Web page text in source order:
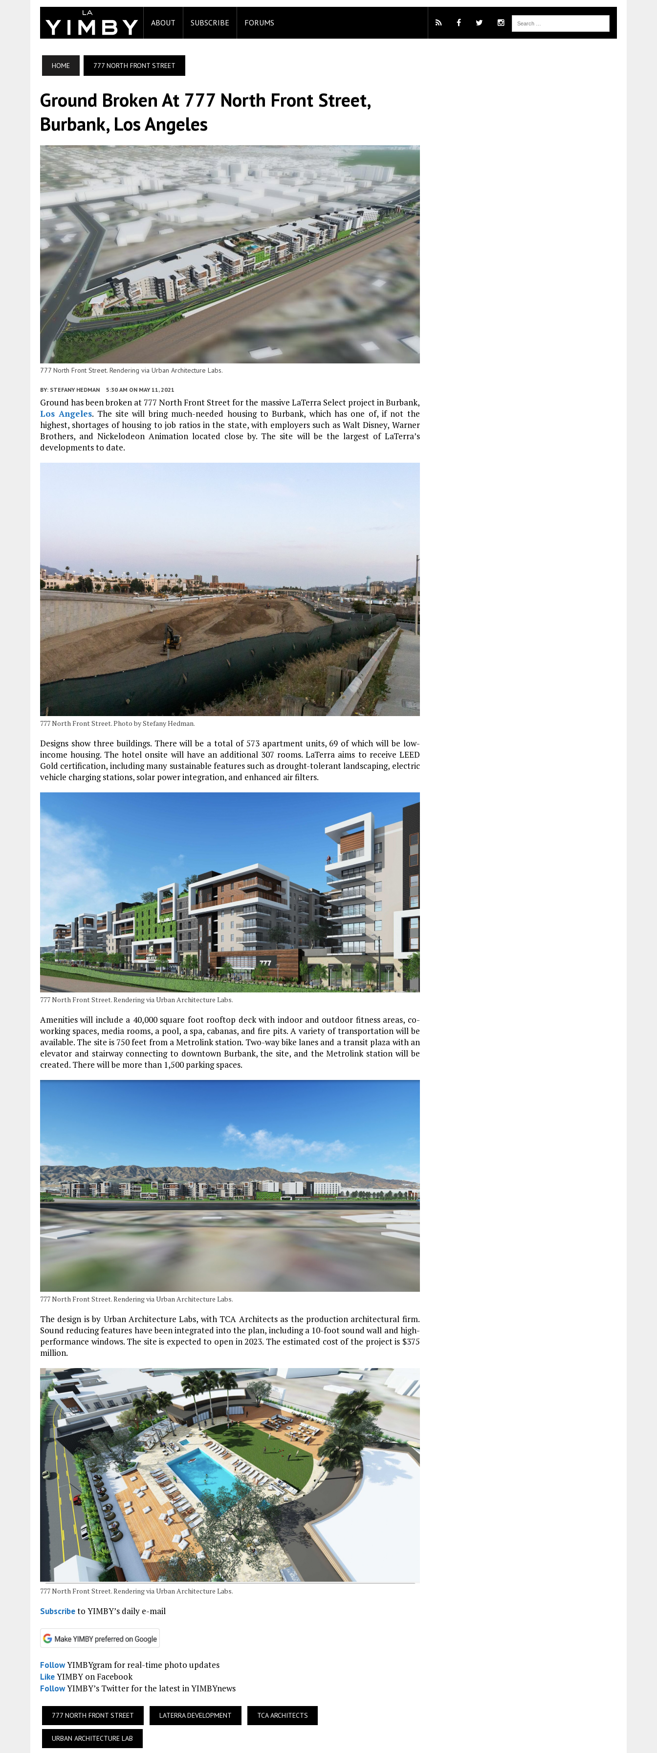
ABOUT SUBSCRIBE FORUMS
HOME 777 NORTH FRONT STREET
Ground Broken At 777 North Front Street,
Burbank, Los Angeles
777 North Front Street. Rendering via Urban Architecture Labs.
BY: STEFANY HEDMAN 5:30 AM ON MAY 11, 2021
Ground has been broken at 777 North Front Street for the massive LaTerra Select project in Burbank,
Los Angeles. The site will bring much-needed housing to Burbank, which has one of, if not the
highest, shortages of housing to job ratios in the state, with employers such as Walt Disney, Warner
Brothers, and Nickelodeon Animation located close by. The site will be the largest of LaTerra’s
developments to date.
777 North Front Street. Photo by Stefany Hedman.
Designs show three buildings. There will be a total of 573 apartment units, 69 of which will be low-
income housing. The hotel onsite will have an additional 307 rooms. LaTerra aims to receive LEED
Gold certification, including many sustainable features such as drought-tolerant landscaping, electric
vehicle charging stations, solar power integration, and enhanced air filters.
777 North Front Street. Rendering via Urban Architecture Labs.
Amenities will include a 40,000 square foot rooftop deck with indoor and outdoor fitness areas, co-
working spaces, media rooms, a pool, a spa, cabanas, and fire pits. A variety of transportation will be
available. The site is 750 feet from a Metrolink station. Two-way bike lanes and a transit plaza with an
elevator and stairway connecting to downtown Burbank, the site, and the Metrolink station will be
created. There will be more than 1,500 parking spaces.
777 North Front Street. Rendering via Urban Architecture Labs.
The design is by Urban Architecture Labs, with TCA Architects as the production architectural firm.
Sound reducing features have been integrated into the plan, including a 10-foot sound wall and high-
performance windows. The site is expected to open in 2023. The estimated cost of the project is $375
million.
777 North Front Street. Rendering via Urban Architecture Labs.
Subscribeto YIMBY’s daily e-mail
FollowYIMBYgram for real-time photo updates
LikeYIMBY on Facebook
FollowYIMBY’s Twitter for the latest in YIMBYnews
777 NORTH FRONT STREET LATERRA DEVELOPMENT TCA ARCHITECTS
URBAN ARCHITECTURE LAB